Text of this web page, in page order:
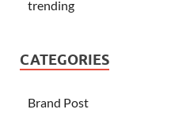
trending
CATEGORIES
Brand Post